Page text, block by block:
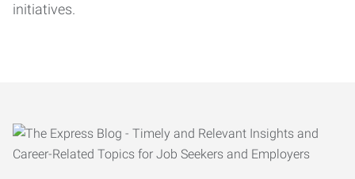
initiatives.